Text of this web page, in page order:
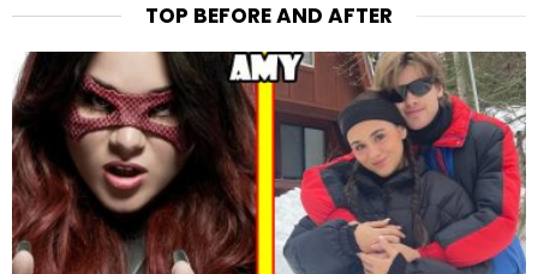
TOP BEFORE AND AFTER